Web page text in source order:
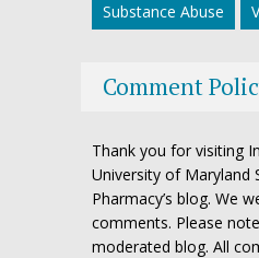
Substance Abuse
Comment
Thank you for visiting
University of Maryland
Pharmacy’s blog. We
comments. Please
moderated blog. All